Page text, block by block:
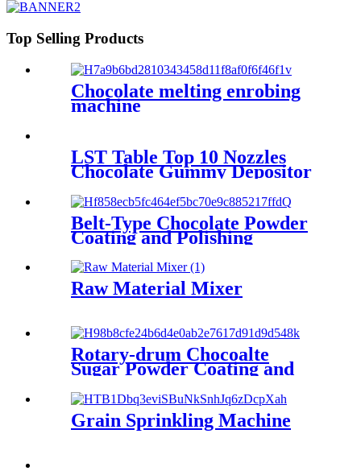
Top Selling Products
Chocolate melting enrobing
machine
LST Table Top 10 Nozzles
Chocolate Gummy Depositor
Belt-Type Chocolate Powder
Coating and Polishing
Machine
Raw Material Mixer
Rotary-drum Chocoalte
Sugar Powder Coating and
Grain Sprinkling Machine